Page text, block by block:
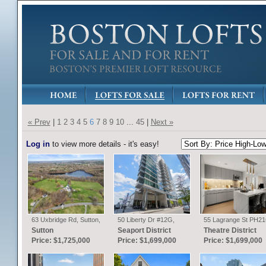
« Prev| 1 2 3 4 5 6 7 8 9 10... 45| Next »
Log into view more details - it's easy!
63 Uxbridge Rd, Sutton,
MA
Sutton
Price: $1,725,000
50 Liberty Dr #12G,
Boston, MA
Seaport District
Price: $1,699,000
55 Lagrange St
Boston, MA
Theatre District
Price: $1,699,000